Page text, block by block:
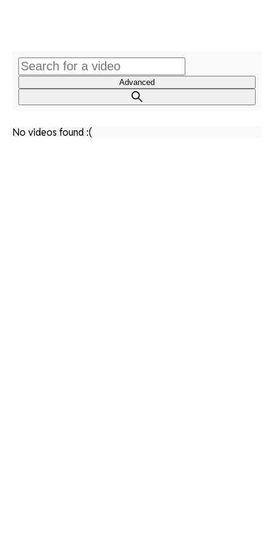
Advanced
No videos found :(